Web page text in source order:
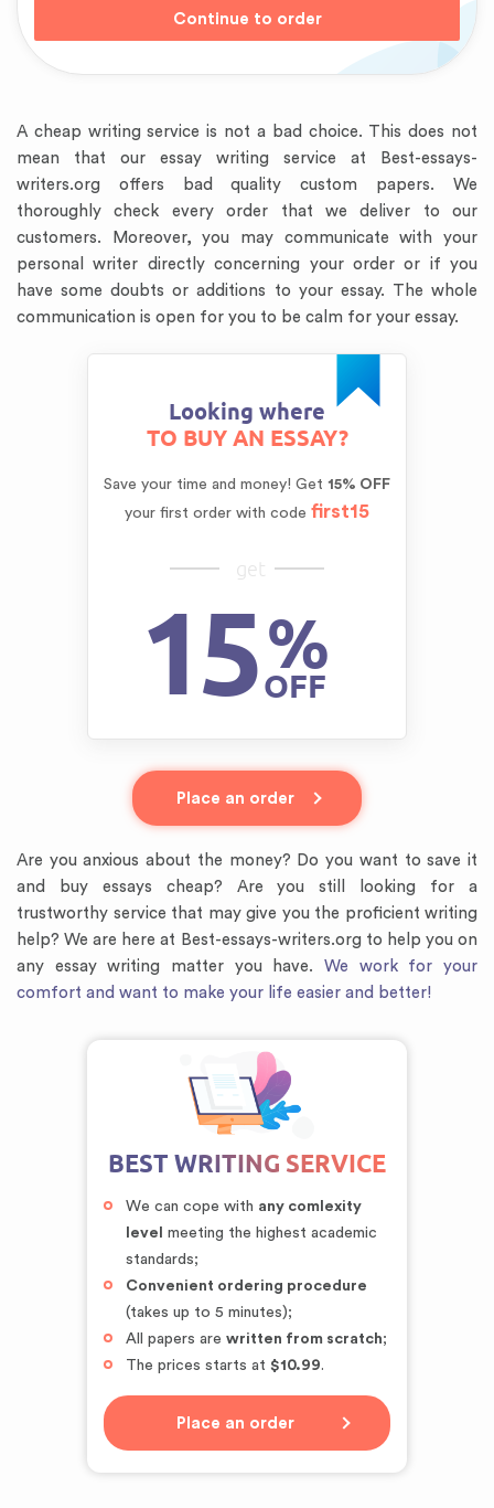
A cheap writing service is not a bad choice. This does not
mean that our essay writing service at Best-essays-
writers.org offers bad quality custom papers. We
thoroughly check every order that we deliver to our
customers. Moreover, you may communicate with your
personal writer directly concerning your order or if you
have some doubts or additions to your essay. The whole
communication is open for you to be calm for your essay.
Looking where
TO BUY AN ESSAY?
Save your time and money! Get 15% OFF
your first order with code first15
get
15%
OFF
Place an order
Are you anxious about the money? Do you want to save it
and buy essays cheap? Are you still looking for a
trustworthy service that may give you the proficient writing
help? We are here at Best-essays-writers.org to help you on
any essay writing matter you have. We work for your
comfort and want to make your life easier and better!
BEST WRITING SERVICE
We can cope with any comlexity
level
meeting the highest academic
standards;
Convenient ordering procedure
(takes up to 5 minutes);
All papers are written from scratch;
The prices starts at $10.99.
Place an order